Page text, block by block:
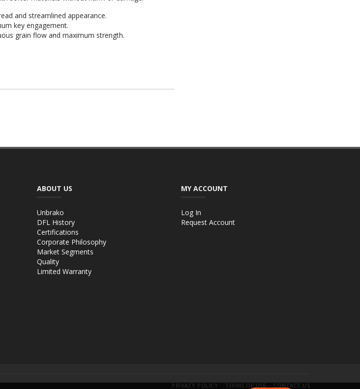
and streamlined appearance.
key engagement.
grain flow and maximum strength.
ABOUT US
Unbrako
DFL History
Certifications
Corporate Philosophy
Market Segments
Quality
Limited Warranty
MY ACCOUNT
Log In
Request Account
PRIVACY POLICY TERMS OF USE CONTACT US